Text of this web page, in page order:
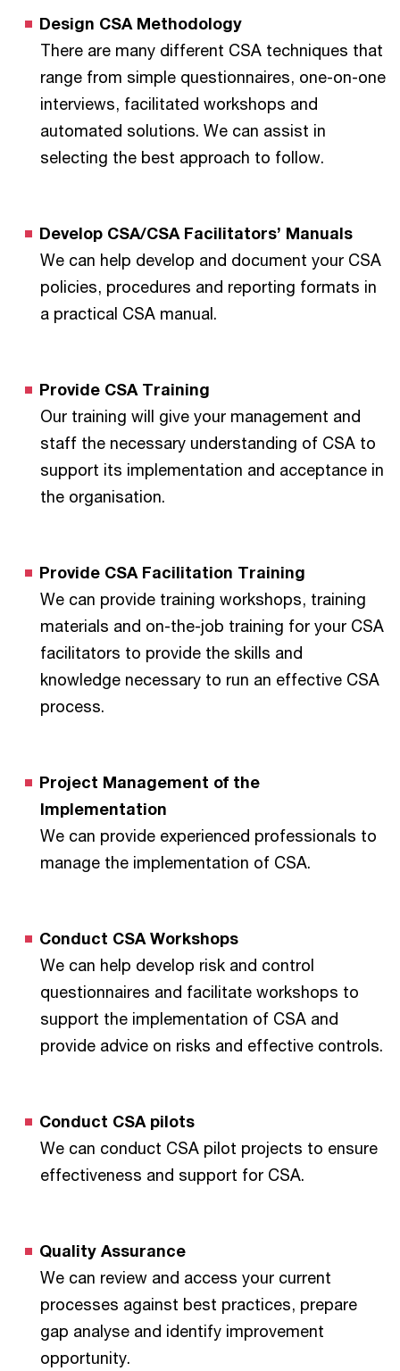
Design CSA Methodology
There are many different CSA techniques that
range from simple questionnaires, one-on-one
interviews, facilitated workshops and
automated solutions. We can assist in
selecting the best approach to follow.
Develop CSA/CSA Facilitators’ Manuals
We can help develop and document your CSA
policies, procedures and reporting formats in
a practical CSA manual.
Provide CSA Training
Our training will give your management and
staff the necessary understanding of CSA to
support its implementation and acceptance in
the organisation.
Provide CSA Facilitation Training
We can provide training workshops, training
materials and on-the-job training for your CSA
facilitators to provide the skills and
knowledge necessary to run an effective CSA
process.
Project Management of the
Implementation
We can provide experienced professionals to
manage the implementation of CSA.
Conduct CSA Workshops
We can help develop risk and control
questionnaires and facilitate workshops to
support the implementation of CSA and
provide advice on risks and effective controls.
Conduct CSA pilots
We can conduct CSA pilot projects to ensure
effectiveness and support for CSA.
Quality Assurance
We can review and access your current
processes against best practices, prepare
gap analyse and identify improvement
opportunity.